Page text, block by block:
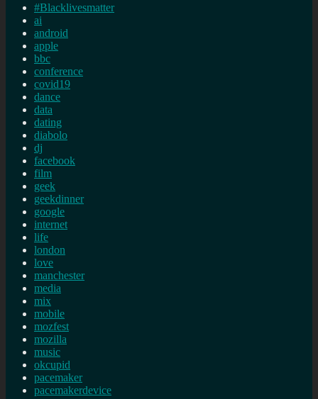
#Blacklivesmatter
ai
android
apple
bbc
conference
covid19
dance
data
dating
diabolo
dj
facebook
film
geek
geekdinner
google
internet
life
london
love
manchester
media
mix
mobile
mozfest
mozilla
music
okcupid
pacemaker
pacemakerdevice